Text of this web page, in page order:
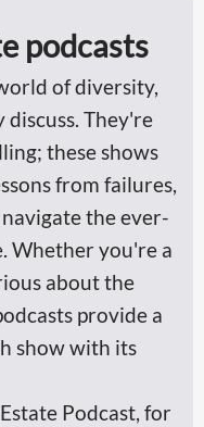
podcasts
of diversity,
They're
these shows
from failures,
the ever-
Whether you're a
about the
provide a
show with its
Podcast, for